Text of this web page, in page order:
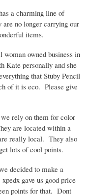
a charming line of
no longer carrying our
items.
owned business in
Kate personally and she
that Stuby Pencil
of it is eco. Please give
rely on them for color
are located within a
really local. They also
lots of cool points.
decided to make a
gave us good price
points for that. Dont